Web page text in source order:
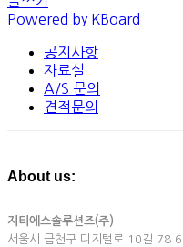
Powered by KBoard
공지사항
자료실
A/S 문의
견적문의
About us:
지티에스솔루션즈(주)
서울시 금천구 디지털로 10길 78